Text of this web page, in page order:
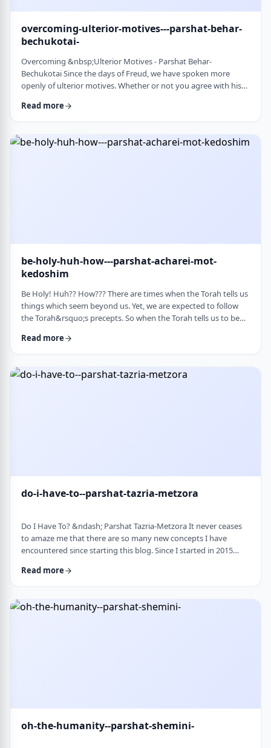
overcoming-ulterior-motives---parshat-behar-
bechukotai-
Overcoming &nbsp;Ulterior Motives - Parshat Behar-
Bechukotai Since the days of Freud, we have spoken more
openly of ulterior motives. Whether or not you agree with his
where people are more aware of their psychological makeup.
Torah describes the phenomena …
Read more
be-holy-huh-how---parshat-acharei-mot-
kedoshim
Be Holy! Huh?? How??? There are times when the Torah tells us
things which seem beyond us. Yet, we are expected to follow
the Torah&rsquo;s precepts. So when the Torah tells us to be
answer, &ldquo;Yeah, right. What&rsquo;s holy?&rdquo;2 How
somehow succeeds in expla …
Read more
do-i-have-to--parshat-tazria-metzora
Do I Have To? &ndash; Parshat Tazria-Metzora It never ceases
to amaze me that there are so many new concepts I have
encountered since starting this blog. Since I started in 2015
been introduced to ideas which have opened my own heart
week&rsquo;s article, I was confronte …
Read more
oh-the-humanity--parshat-shemini-